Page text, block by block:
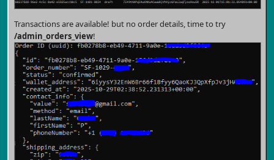
Transactions are available! but no order details, time to try
/admin_orders_view!